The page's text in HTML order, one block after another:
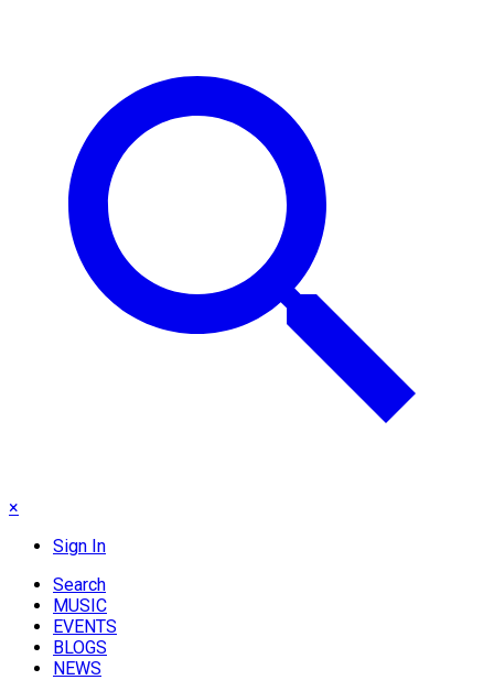
×
Sign In
Search
MUSIC
EVENTS
BLOGS
NEWS